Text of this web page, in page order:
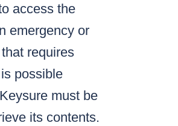
access the
emergency or
requires
possible
must be
its contents.